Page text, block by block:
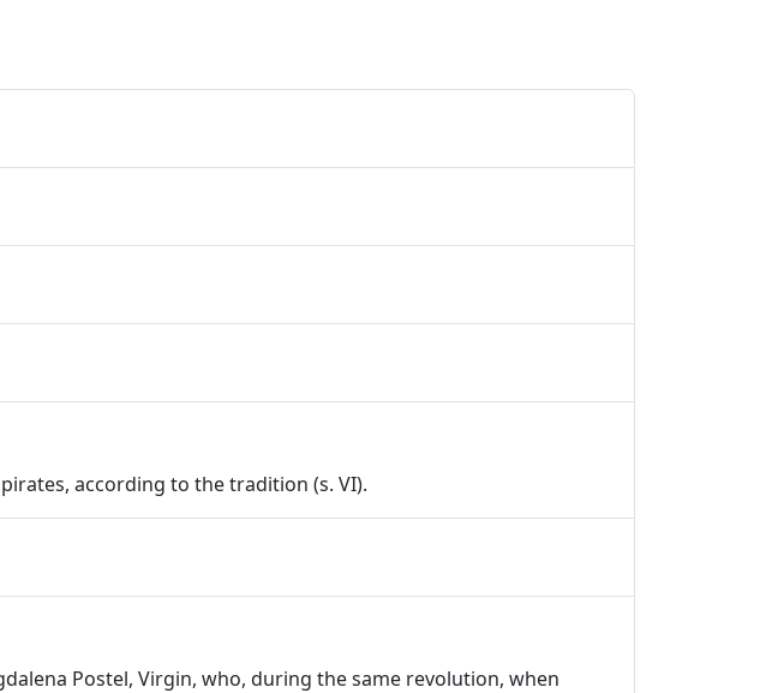
according to the tradition (s. VI).
Postel, Virgin, who, during the same revolution, when